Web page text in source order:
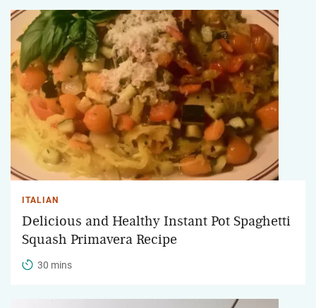
ITALIAN
Delicious and Healthy Instant Pot Spaghetti
Squash Primavera Recipe
30 mins